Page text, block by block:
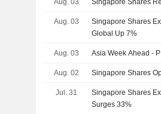
Aug. 03 Singapore Shares
Aug. 03
Singapore Shares
Global Up 7%
Aug. 03 Asia Week Ahead -
Aug. 02 Singapore Shares
Jul. 31
Singapore Shares
Surges 33%